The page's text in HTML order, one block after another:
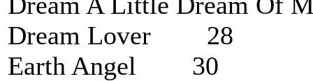
Dream Lover 28
Earth Angel 30